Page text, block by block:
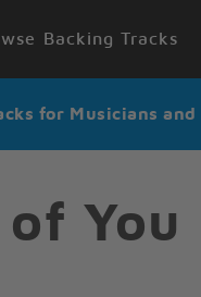
Backing Tracks
for Musicians and
You